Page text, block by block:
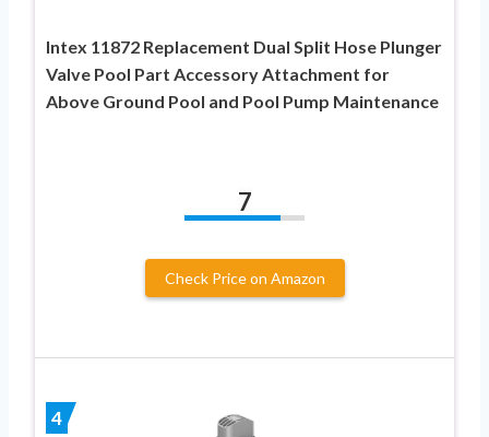
Intex 11872 Replacement Dual Split Hose Plunger
Valve Pool Part Accessory Attachment for
Above Ground Pool and Pool Pump Maintenance
7
Check Price on Amazon
4